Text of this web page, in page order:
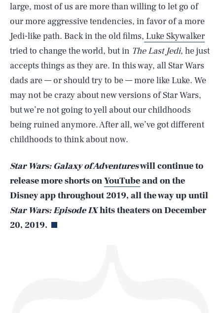
large, most of us are more than willing to let go of
our more aggressive tendencies, in favor of a more
Jedi-like path. Back in the old films, Luke Skywalker
tried to change the world, but in The Last Jedi, he just
accepts things as they are. In this way, all Star Wars
dads are — or should try to be — more like Luke. We
may not be crazy about new versions of Star Wars,
but we’re not going to yell about our childhoods
being ruined anymore. After all, we’ve got different
childhoods to think about now.
Star Wars: Galaxy of Adventureswill continue to
release more shorts onYouTubeand on the
Disney app throughout 2019, all the way up until
Star Wars: Episode IXhits theaters on December
20, 2019.
AUG. 5, 2026 SEARCHCLOSE
Life